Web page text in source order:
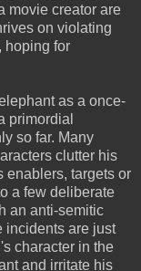
movie creator are
on violating
hoping for
as a once-
primordial
so far. Many
clutter his
enablers, targets or
a few deliberate
an anti-semitic
incidents are just
character in the
and irritate his